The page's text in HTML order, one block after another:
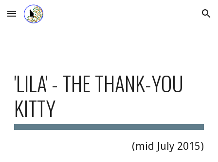
Skip to main content Skip to navigation
'LILA' - THE THANK-YOU
KITTY
(mid July 2015)